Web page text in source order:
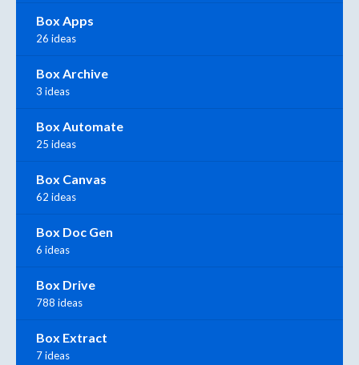
Box Apps
26 ideas
Box Archive
3 ideas
Box Automate
25 ideas
Box Canvas
62 ideas
Box Doc Gen
6 ideas
Box Drive
788 ideas
Box Extract
7 ideas